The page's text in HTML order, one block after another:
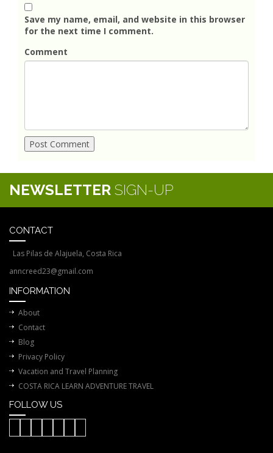
Save my name, email, and website in this browser
for the next time I comment.
Comment
NEWSLETTER SIGN-UP
CONTACT
Las Pilas de Alajuela, Costa Rica
anncreed23@gmail.com
INFORMATION
About
Contact
Blog
Privacy Policy
Vacation and Travel Planning
COSTA RICA LEARN ADVENTURE TRAVEL
FOLLOW US